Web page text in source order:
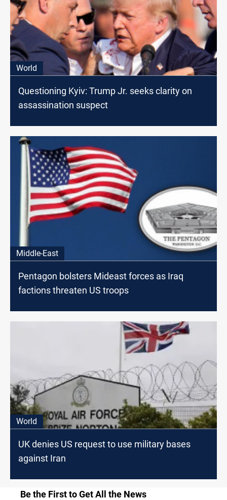
World
Questioning Kyiv: Trump Jr. seeks clarity on
assassination suspect
Middle-East
Pentagon bolsters Mideast forces as Iraq
factions threaten US troops
World
UK denies US request to use military bases
against Iran
Be the First to Get All the News